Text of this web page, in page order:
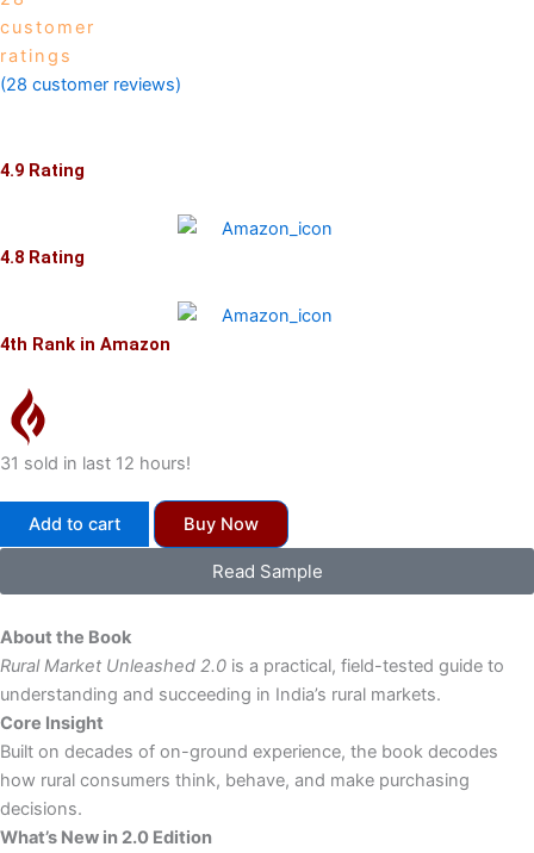
customer
ratings
(28 customer reviews)
4.9 Rating
4.8 Rating
4th Rank in Amazon
31 sold in last 12 hours!
Market
Growth
-
eBook
quantity
Add to cart Buy Now
Read Sample
About the Book
Rural Market Unleashed 2.0 is a practical, field-tested guide to
understanding and succeeding in India’s rural markets.
Core Insight
Built on decades of on-ground experience, the book decodes
how rural consumers think, behave, and make purchasing
decisions.
What’s New in 2.0 Edition